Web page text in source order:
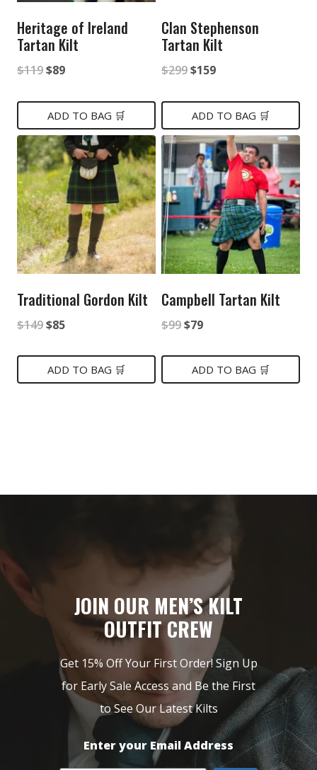
Heritage of Ireland
Tartan Kilt
$119Original
was:
$119.
$89Current
is:
$89.
ADD TO BAG 🛒
Clan Stephenson
Tartan Kilt
$299Original
was:
$299.
$159Current
is:
$159.
ADD TO BAG 🛒
Traditional Gordon Kilt
$149Original
was:
$85Current
is:
ADD TO BAG 🛒
Campbell Tartan Kilt
$99Original
was:
$79Current
is:
ADD TO BAG 🛒
JOIN OUR MEN’S KILT
OUTFIT CREW
Get 15% Off Your First Order! Sign Up
for Early Sale Access and Be the First
to See Our Latest Kilts
Enter your Email Address